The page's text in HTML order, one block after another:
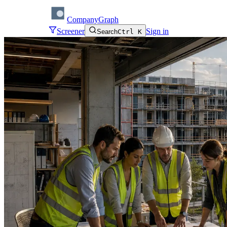
CompanyGraph
Screener
SearchCtrl K Sign in